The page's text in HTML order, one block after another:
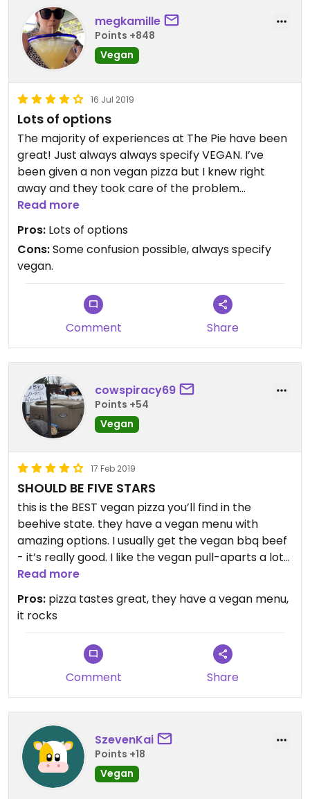
megkamille
Points +848
Vegan
16 Jul 2019
Lots of options
The majority of experiences at The Pie have been
great! Just always always specify VEGAN. I’ve
been given a non vegan pizza but I knew right
away and they took care of the problem
immediately.
Read more
Pros: Lots of options
Cons:Some confusion possible, always specify
vegan.
Comment Share
cowspiracy69
Points +54
Vegan
17 Feb 2019
SHOULD BE FIVE STARS
this is the BEST vegan pizza you’ll find in the
beehive state. they have a vegan menu with
amazing options. I usually get the vegan bbq beef
- it’s really good. I like the vegan pull-aparts a lot
too. the cheese is the best part. again, this should
be a five star review.
Read more
Pros: pizza tastes great, they have a vegan menu,
it rocks
Comment Share
SzevenKai
Points +18
Vegan